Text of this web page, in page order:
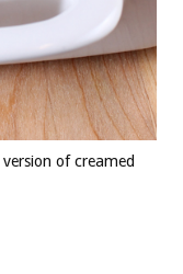
of creamed